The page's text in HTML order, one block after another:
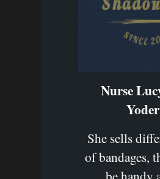
Nurse
She sells
of bandages,
be handy